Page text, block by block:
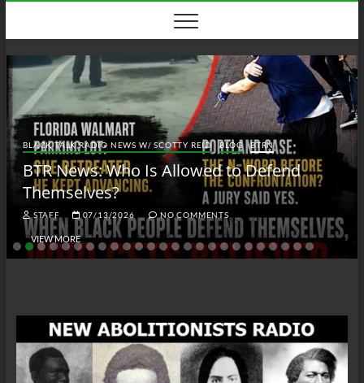
content
BLACK TALK RADIO NEWS W/ SCOTTY REID BLOG BTRN
BTR News: Who Is Allowed to Defend
Themselves?
STAFF 07/13/2026 NO COMMENTS
VIEW MORE